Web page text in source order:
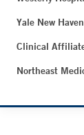
Yale New
Clinical
Northeast